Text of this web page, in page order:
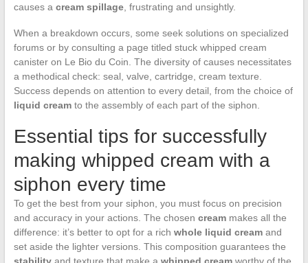
causes a cream spillage, frustrating and unsightly.
When a breakdown occurs, some seek solutions on specialized
forums or by consulting a page titled stuck whipped cream
canister on Le Bio du Coin. The diversity of causes necessitates
a methodical check: seal, valve, cartridge, cream texture.
Success depends on attention to every detail, from the choice of
liquid creamto the assembly of each part of the siphon.
Essential tips for successfully
making whipped cream with a
siphon every time
To get the best from your siphon, you must focus on precision
and accuracy in your actions. The chosen creammakes all the
difference: it’s better to opt for a rich whole liquid creamand
set aside the lighter versions. This composition guarantees the